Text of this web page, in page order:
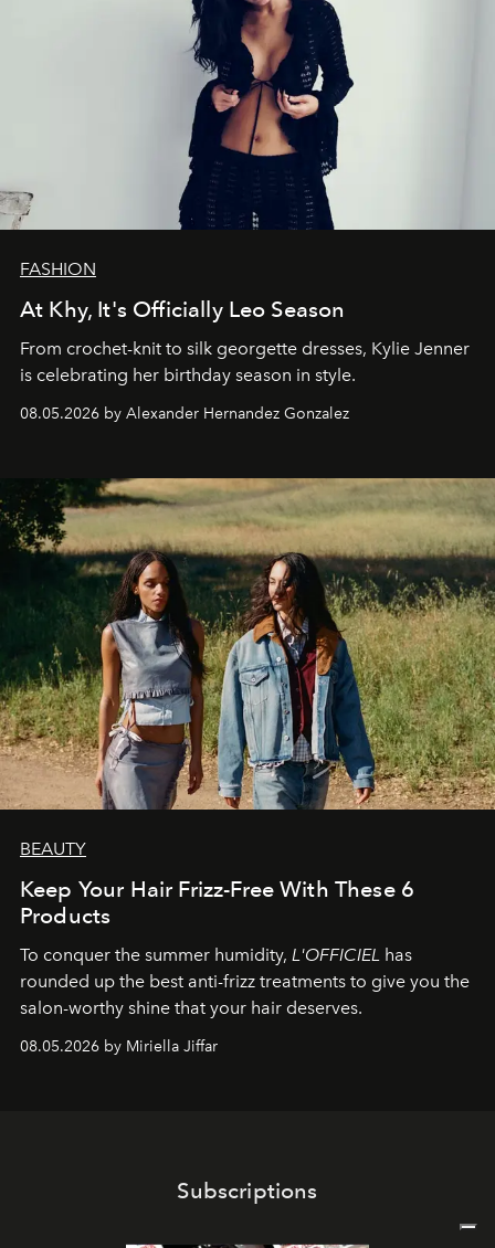
FASHION
At Khy, It's Officially Leo Season
From crochet-knit to silk georgette dresses, Kylie Jenner
is celebrating her birthday season in style.
08.05.2026 by Alexander Hernandez Gonzalez
BEAUTY
Keep Your Hair Frizz-Free With These 6
Products
To conquer the summer humidity, L'OFFICIEL has
rounded up the best anti-frizz treatments to give you the
salon-worthy shine that your hair deserves.
08.05.2026 by Miriella Jiffar
Subscriptions